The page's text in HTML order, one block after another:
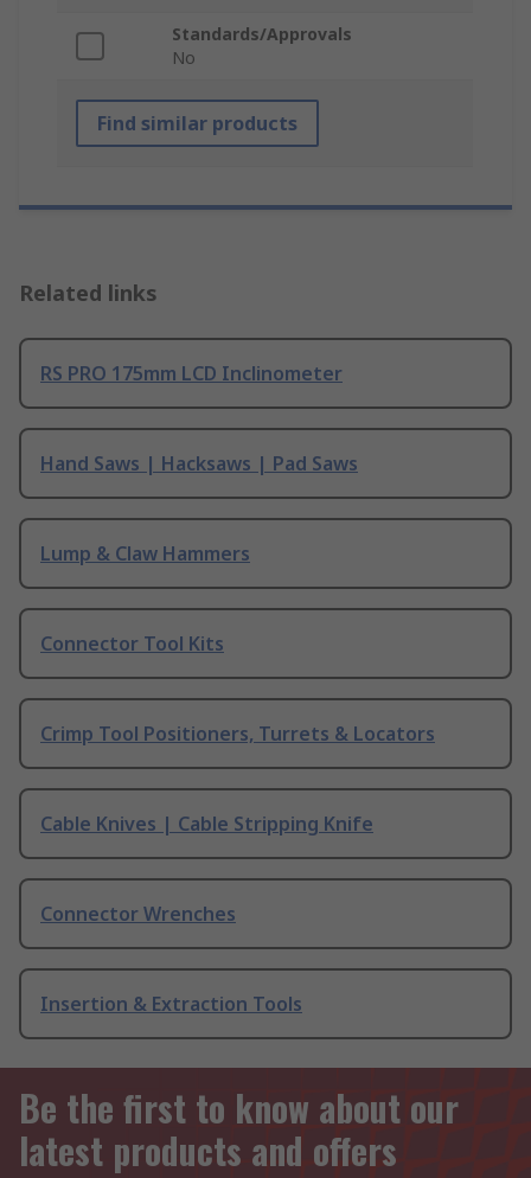
Standards/Approvals
No
Find similar products
Related links
RS PRO 175mm LCD Inclinometer
Hand Saws | Hacksaws | Pad Saws
Lump & Claw Hammers
Connector Tool Kits
Crimp Tool Positioners, Turrets & Locators
Cable Knives | Cable Stripping Knife
Connector Wrenches
Insertion & Extraction Tools
Be the first to know about our
latest products and offers